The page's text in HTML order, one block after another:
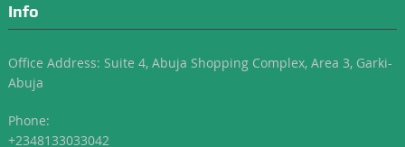
Info
Office Address: Suite 4, Abuja Shopping Complex, Area 3, Garki-
Abuja
Phone:
+2348133033042